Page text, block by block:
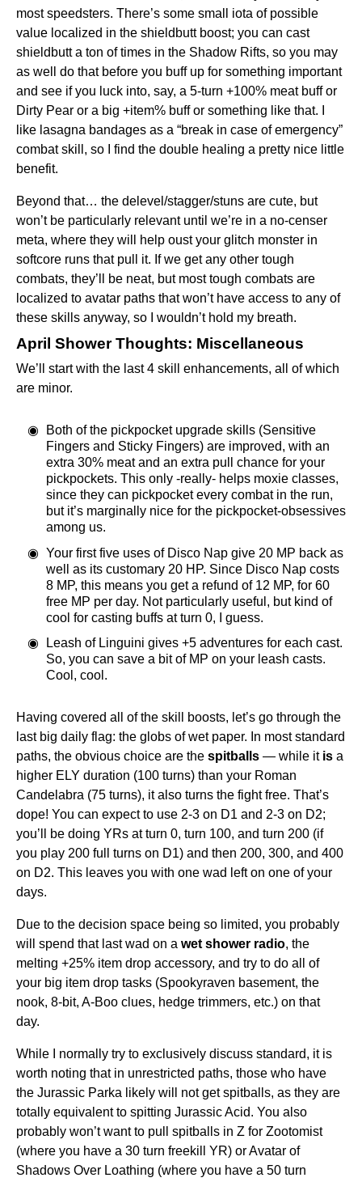
most speedsters. There’s some small iota of possible
value localized in the shieldbutt boost; you can cast
shieldbutt a ton of times in the Shadow Rifts, so you may
as well do that before you buff up for something important
and see if you luck into, say, a 5-turn +100% meat buff or
Dirty Pear or a big +item% buff or something like that. I
like lasagna bandages as a “break in case of emergency”
combat skill, so I find the double healing a pretty nice little
benefit.
Beyond that… the delevel/stagger/stuns are cute, but
won’t be particularly relevant until we’re in a no-censer
meta, where they will help oust your glitch monster in
softcore runs that pull it. If we get any other tough
combats, they’ll be neat, but most tough combats are
localized to avatar paths that won’t have access to any of
these skills anyway, so I wouldn’t hold my breath.
April Shower Thoughts: Miscellaneous
We’ll start with the last 4 skill enhancements, all of which
are minor.
Both of the pickpocket upgrade skills (Sensitive
Fingers and Sticky Fingers) are improved, with an
extra 30% meat and an extra pull chance for your
pickpockets. This only -really- helps moxie classes,
since they can pickpocket every combat in the run,
but it’s marginally nice for the pickpocket-obsessives
among us.
Your first five uses of Disco Nap give 20 MP back as
well as its customary 20 HP. Since Disco Nap costs
8 MP, this means you get a refund of 12 MP, for 60
free MP per day. Not particularly useful, but kind of
cool for casting buffs at turn 0, I guess.
Leash of Linguini gives +5 adventures for each cast.
So, you can save a bit of MP on your leash casts.
Cool, cool.
Having covered all of the skill boosts, let’s go through the
last big daily flag: the globs of wet paper. In most standard
paths, the obvious choice are the spitballs — while it is a
higher ELY duration (100 turns) than your Roman
Candelabra (75 turns), it also turns the fight free. That’s
dope! You can expect to use 2-3 on D1 and 2-3 on D2;
you’ll be doing YRs at turn 0, turn 100, and turn 200 (if
you play 200 full turns on D1) and then 200, 300, and 400
on D2. This leaves you with one wad left on one of your
days.
Due to the decision space being so limited, you probably
will spend that last wad on a wet shower radio, the
melting +25% item drop accessory, and try to do all of
your big item drop tasks (Spookyraven basement, the
nook, 8-bit, A-Boo clues, hedge trimmers, etc.) on that
day.
While I normally try to exclusively discuss standard, it is
worth noting that in unrestricted paths, those who have
the Jurassic Parka likely will not get spitballs, as they are
totally equivalent to spitting Jurassic Acid. You also
probably won’t want to pull spitballs in Z for Zootomist
(where you have a 30 turn freekill YR) or Avatar of
Shadows Over Loathing (where you have a 50 turn